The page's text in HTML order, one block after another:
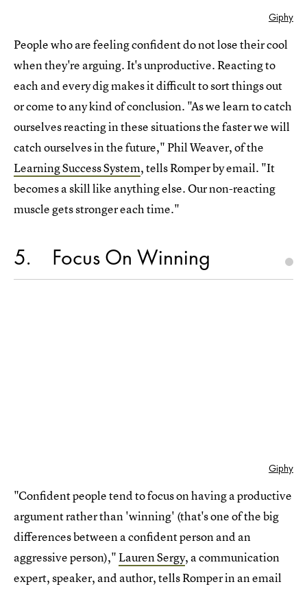
Giphy
People who are feeling confident do not lose their cool
when they're arguing. It's unproductive. Reacting to
each and every dig makes it difficult to sort things out
or come to any kind of conclusion. "As we learn to catch
ourselves reacting in these situations the faster we will
catch ourselves in the future," Phil Weaver, of the
Learning Success System, tells Romper by email. "It
becomes a skill like anything else. Our non-reacting
muscle gets stronger each time."
5 Focus On Winning
Giphy
"Confident people tend to focus on having a productive
argument rather than 'winning' (that's one of the big
differences between a confident person and an
aggressive person),"Lauren Sergy, a communication
expert, speaker, and author, tells Romper in an email